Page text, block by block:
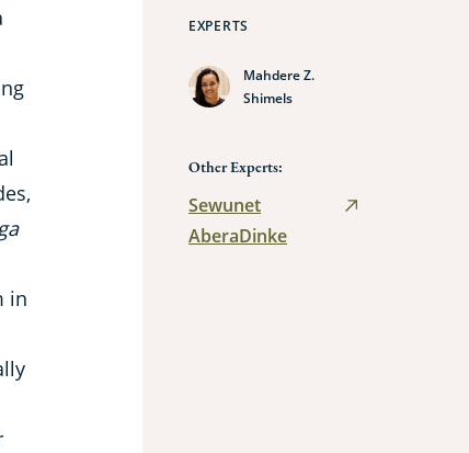
EXPERTS
Mahdere Z.
Shimels
Other Experts:
Sewunet
AberaDinke
in